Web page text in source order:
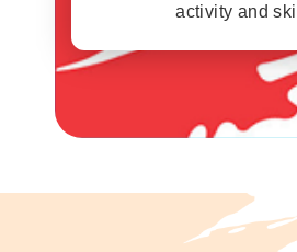
activity and